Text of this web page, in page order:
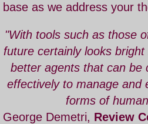
base as we address your
"With tools such as those
future certainly looks
better agents that can be
effectively to manage and
forms of
George Demetri, Review